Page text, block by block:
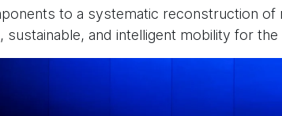
to a systematic reconstruction
sustainable, and intelligent mobility for the